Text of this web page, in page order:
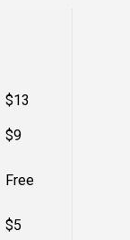
$13
$9
Free
$5